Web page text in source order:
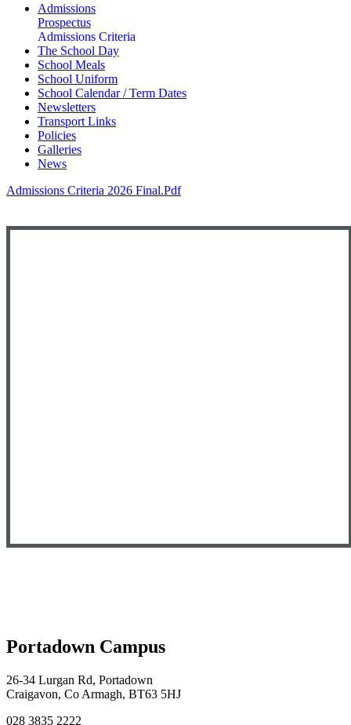
Admissions
Prospectus
Admissions Criteria
The School Day
School Meals
School Uniform
School Calendar / Term Dates
Newsletters
Transport Links
Policies
Galleries
News
Admissions Criteria 2026 Final.pdf
Portadown Campus
26-34 Lurgan Rd, Portadown
Craigavon, Co Armagh, BT63 5HJ
028 3835 2222